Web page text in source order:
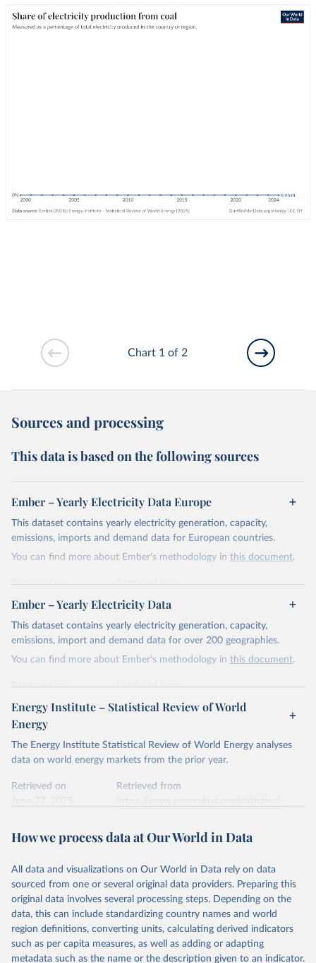
Chart 1 of 2
Sources and processing
This data is based on the following sources
Ember – Yearly Electricity Data Europe
This dataset contains yearly electricity generation, capacity,
emissions, imports and demand data for European countries.
You can find more about Ember's methodology in this document.
Retrieved on
April 24, 2026
Retrieved from
https://ember-energy.org/data/yearly-
electricity-data/
Citation
This is the citation of the original data obtained from the source,
Most of the data is taken from the European
Commission's Eurostat annual data.
Ember – Yearly Electricity Data
This dataset contains yearly electricity generation, capacity,
emissions, import and demand data for over 200 geographies.
You can find more about Ember's methodology in this document.
Retrieved on
April 24, 2026
Retrieved from
https://ember-energy.org/data/yearly-
Citation
This is the citation of the original data obtained from the source,
data downloaded from this page, please use the suggested citation
Ember - Yearly Electricity Data (2026).
The data is collected from multi-country datasets
national sources (e.g China data from the National
Bureau of Statistics).
Energy Institute – Statistical Review of World
Energy
The Energy Institute Statistical Review of World Energy analyses
data on world energy markets from the prior year.
Retrieved on
Retrieved from
Citation
prior to any processing or adaptation by Our World in Data.
data downloaded from this page, please use the suggested citation
given in Reuse This Work below.
Energy Institute - Statistical Review of World
Energy (2025).
How we process data at Our World in Data
All data and visualizations on Our World in Data rely on data
sourced from one or several original data providers. Preparing this
original data involves several processing steps. Depending on the
data, this can include standardizing country names and world
region definitions, converting units, calculating derived indicators
such as per capita measures, as well as adding or adapting
metadata such as the name or the description given to an indicator.